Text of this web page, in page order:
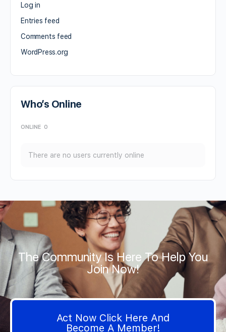
Log in
Entries feed
Comments feed
WordPress.org
Who’s Online
ONLINE 0
There are no users currently online
The Community Is Here To Help You
Join Now!
Act Now Click Here And
Become A Member!